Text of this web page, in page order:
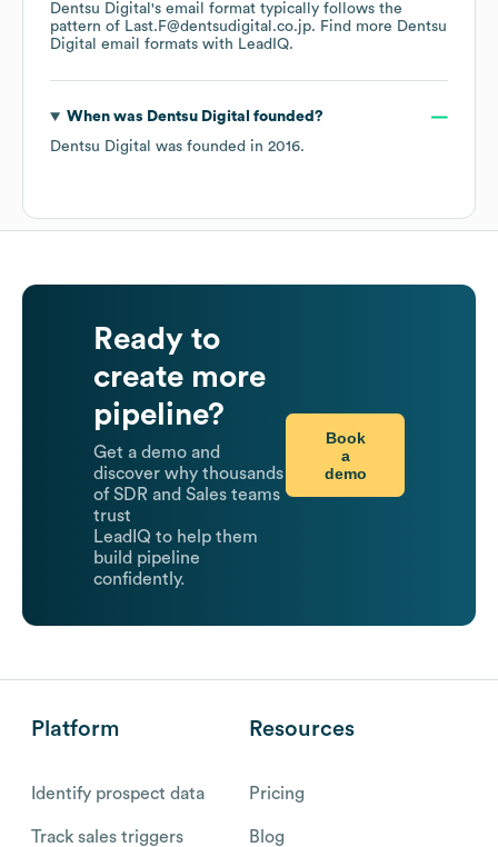
Dentsu Digital 's email format typically follows the
pattern of Last.F@dentsudigital.co.jp. Find more Dentsu
Digital email formats with LeadIQ.
When was Dentsu Digital founded?
Dentsu Digital was founded in 2016.
Ready to
create more
pipeline?
Get a demo and
discover why thousands
of SDR and Sales teams
trust
LeadIQ to help them
build pipeline
confidently.
Book
a
demo
Platform
Identify prospect data
Track sales triggers
Resources
Pricing
Blog